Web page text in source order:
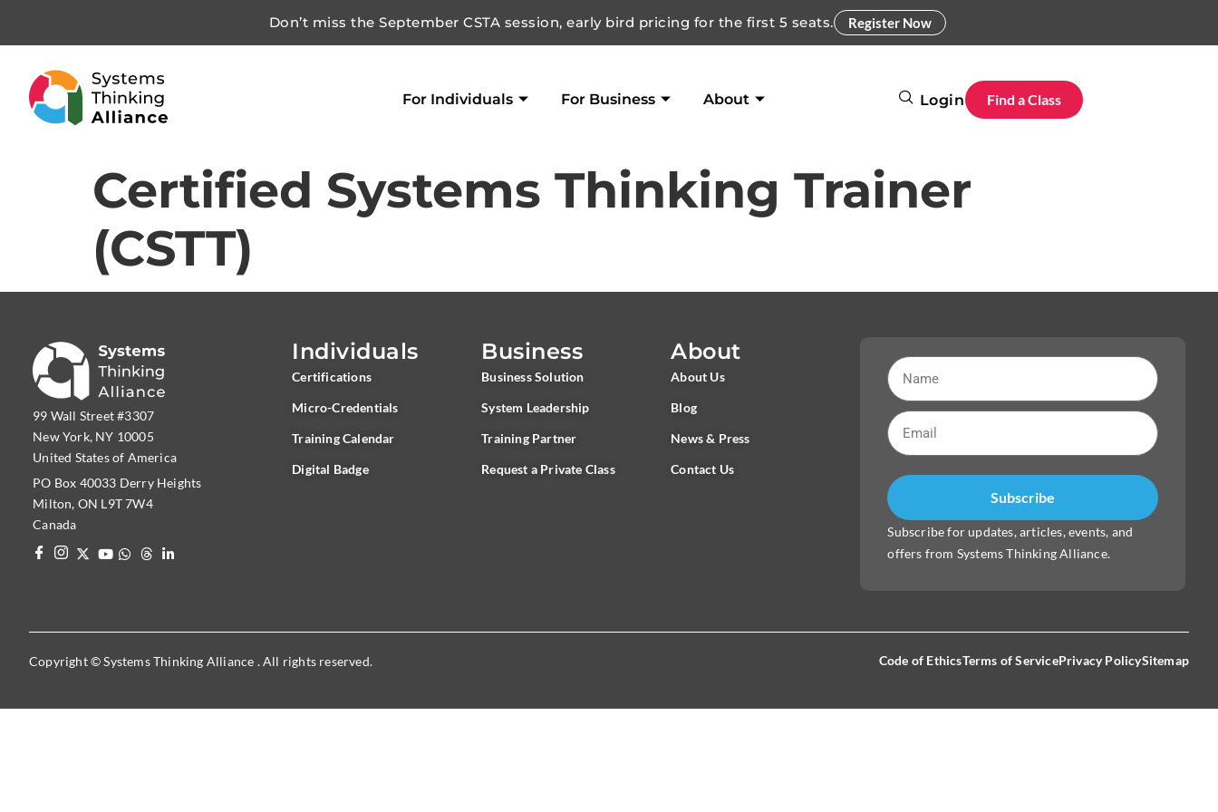
Don’t miss the September CSTA session, early bird pricing for the first 5 seats. Register Now
For Individuals For Business About Login Find a Class
Certified Systems Thinking Trainer
(CSTT)
99 Wall Street #3307
New York, NY 10005
United States of America
PO Box 40033 Derry Heights
Milton, ON L9T 7W4
Canada
Individuals
Certifications
Micro-Credentials
Training Calendar
Digital Badge
Business
Business Solution
System Leadership
Training Partner
Request a Private Class
About
About Us
Blog
News & Press
Contact Us
Subscribe
Subscribe for updates, articles, events, and
offers from Systems Thinking Alliance.
Copyright © Systems Thinking Alliance . All rights reserved. Code of EthicsTerms of ServicePrivacy PolicySitemap